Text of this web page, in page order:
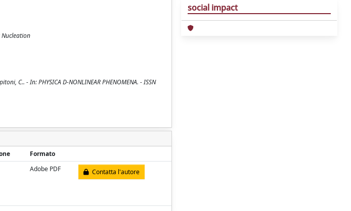
C.. - In: PHYSICA D-NONLINEAR PHENOMENA. - ISSN
Formato
Adobe PDF Contatta l'autore
social impact